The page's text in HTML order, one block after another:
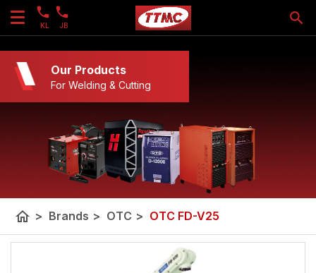
KL JB
Our Products
For Welding & Cutting
home > Brands > OTC > OTC FD-V25